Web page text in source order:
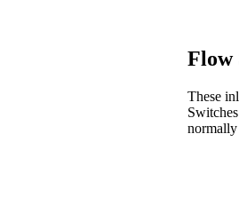
Flow
These
normally